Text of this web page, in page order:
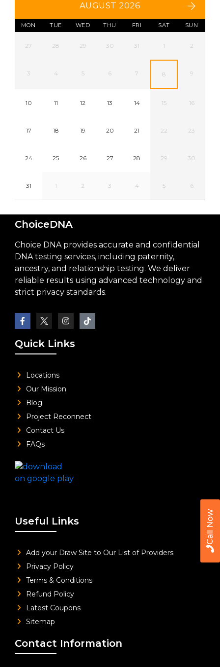
Call Now
AUGUST 2026
MON TUE WED THU FRI SAT SUN
27 28 29 30 31 1 2
3 4 5 6 7 8 9
10 11 12 13 14 15 16
17 18 19 20 21 22 23
24 25 26 27 28 29 30
31 1 2 3 4 5 6
ChoiceDNA
Choice DNA provides accurate and confidential
DNA testing services, including paternity,
ancestry, and relationship testing. We deliver
reliable results using advanced technology and
strict privacy standards.
Quick Links
Locations
Our Mission
Blog
Project Reconnect
Contact Us
FAQs
Useful Links
Add your Draw Site to Our List of Providers
Privacy Policy
Terms & Conditions
Refund Policy
Latest Coupons
Sitemap
Contact Information